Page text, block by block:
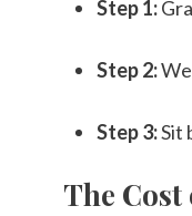
Step 1:
Step 2:
Step 3:Sit
The